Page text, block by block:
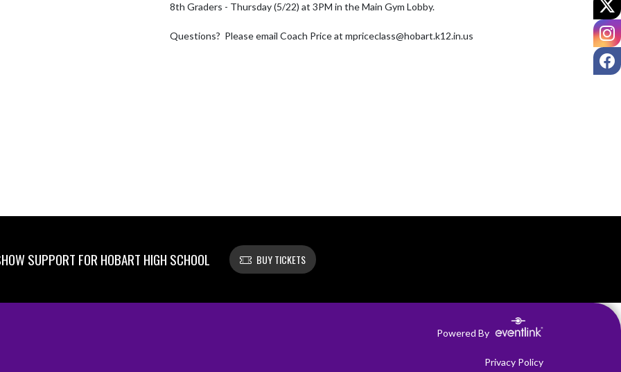
8th Graders - Thursday (5/22) at 3PM in the Main Gym Lobby.
Questions?  Please email Coach Price at mpriceclass@hobart.k12.in.us
SUPPORT FOR HOBART HIGH SCHOOL BUY TICKETS
Powered By
Privacy Policy